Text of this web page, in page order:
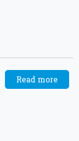
Read more